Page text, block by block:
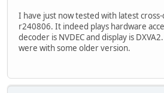
I have just now tested with latest
r240806. It indeed plays hardware
decoder is NVDEC and display is
were with some older version.